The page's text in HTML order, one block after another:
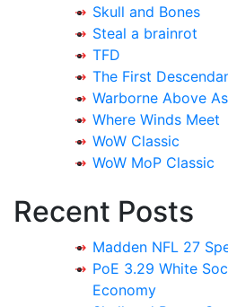
Skull and Bones
Steal a brainrot
TFD
The First
Warborne Above
Where Winds Meet
WoW Classic
WoW MoP Classic
Recent Posts
Madden NFL 27
PoE 3.29 White
Economy